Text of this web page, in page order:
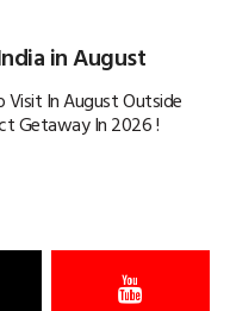
in August
Visit In August Outside
Getaway In 2026 !